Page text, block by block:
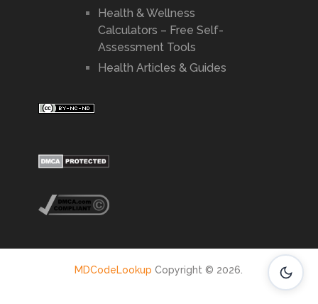
Health & Wellness
Calculators – Free Self-
Assessment Tools
Health Articles & Guides
MDCodeLookup Copyright © 2026.